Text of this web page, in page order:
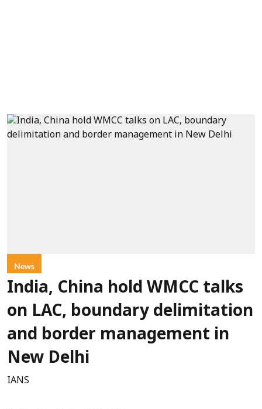
News
India, China hold WMCC talks
on LAC, boundary delimitation
and border management in
New Delhi
IANS